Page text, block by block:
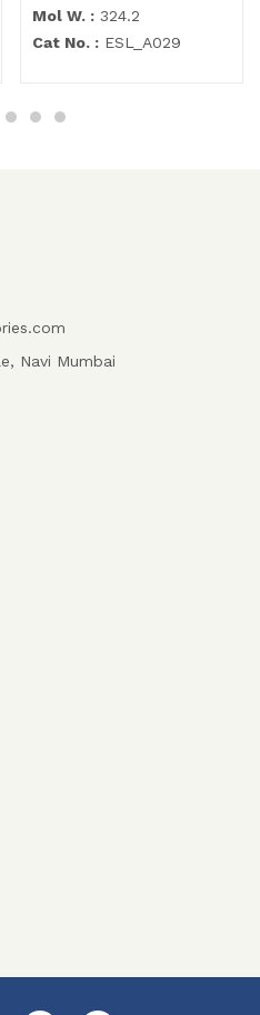
Mol W. : 324.2
Cat No. : ESL_A029
Navi Mumbai